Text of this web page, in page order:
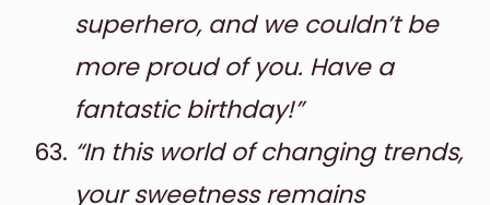
superhero, and we couldn’t be
more proud of you. Have a
fantastic birthday!”
“In this world of changing trends,
your sweetness remains